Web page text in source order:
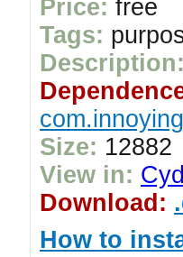
Price: free
Tags:
Description:
Size: 12882
View in:
Download:
How to